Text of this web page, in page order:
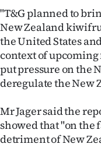
My
Account
E-
Edition
Contact
"T&G planned to
New Zealand
the United States
context of
put pressure on the
deregulate the
Mr Jager said the
showed that "on the
detriment of New